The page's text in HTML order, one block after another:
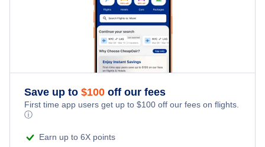
Save up to $100 off our fees
First time app users get up to $100 off our fees on flights.
ⓘ
Earn up to 6X points